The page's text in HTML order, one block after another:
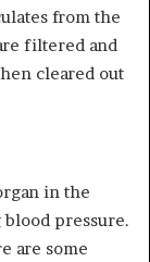
from the
filtered and
cleared out
in the
pressure.
are some